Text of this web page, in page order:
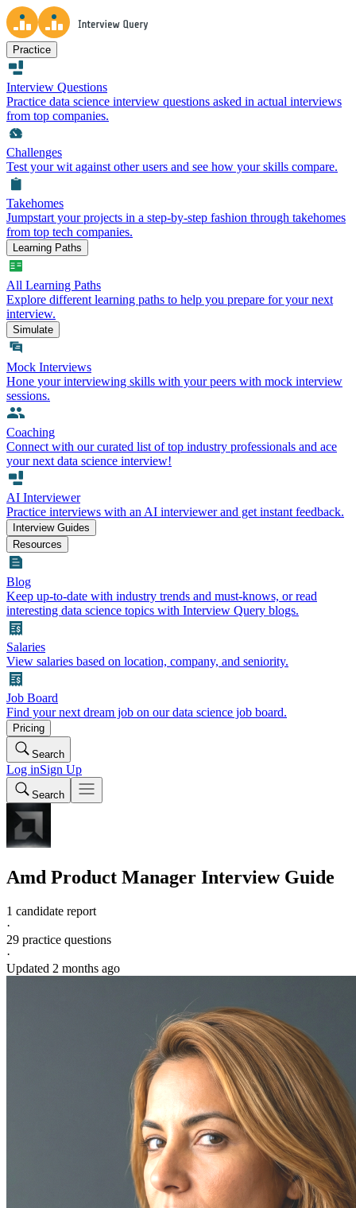
Practice
Interview Questions
Practice data science interview questions asked in actual interviews
from top companies.
Challenges
Test your wit against other users and see how your skills compare.
Takehomes
Jumpstart your projects in a step-by-step fashion through takehomes
from top tech companies.
Learning Paths
All Learning Paths
Explore different learning paths to help you prepare for your next
interview.
Simulate
Mock Interviews
Hone your interviewing skills with your peers with mock interview
sessions.
Coaching
Connect with our curated list of top industry professionals and ace
your next data science interview!
AI Interviewer
Practice interviews with an AI interviewer and get instant feedback.
Interview Guides
Resources
Blog
Keep up-to-date with industry trends and must-knows, or read
interesting data science topics with Interview Query blogs.
Salaries
View salaries based on location, company, and seniority.
Job Board
Find your next dream job on our data science job board.
Pricing
Search
Log inSign Up
Search
Amd Product Manager Interview Guide
1 candidate report
·
29 practice questions
·
Updated 2 months ago